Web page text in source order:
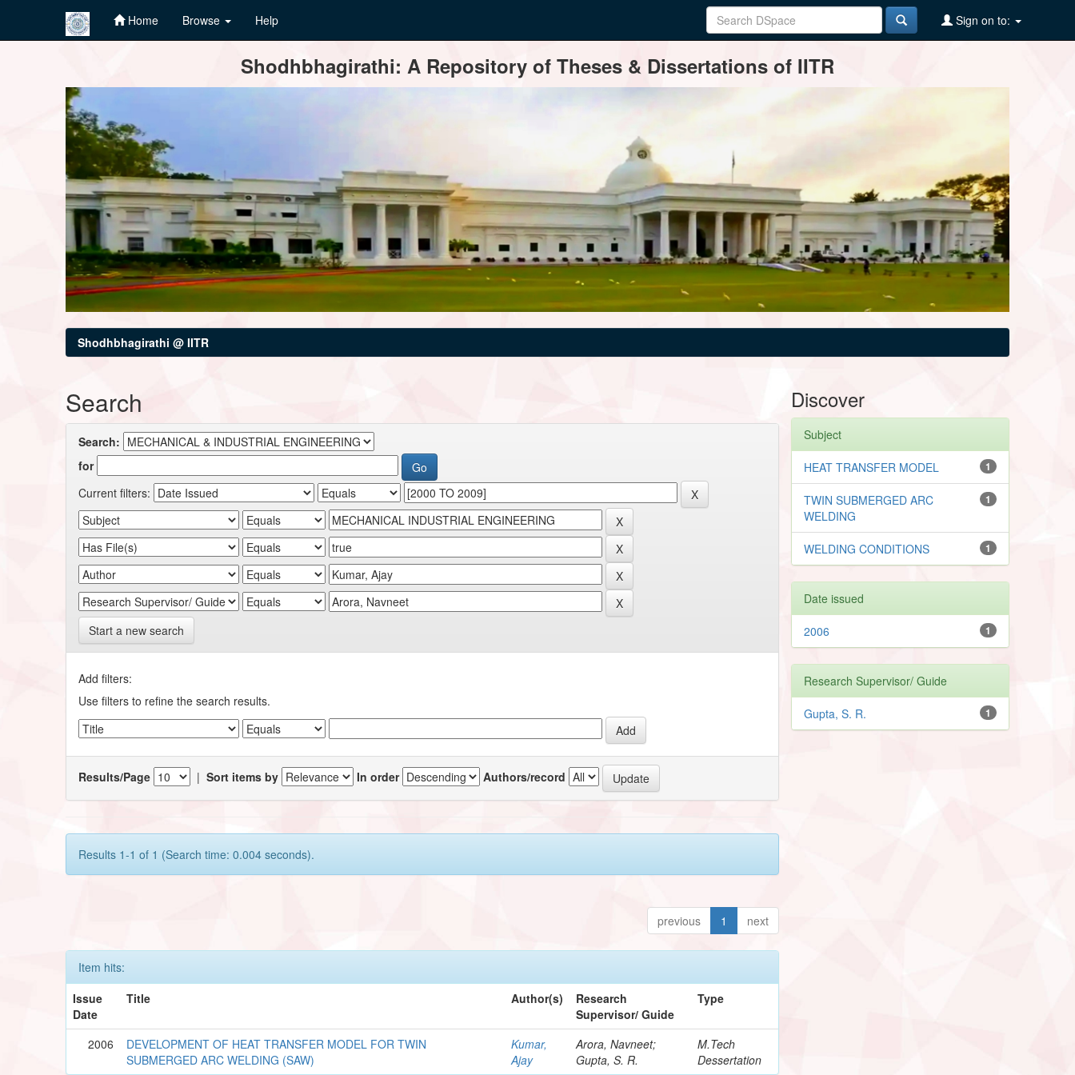
Home Browse Help Sign on to:
Shodhbhagirathi: A Repository of Theses & Dissertations of IITR
Shodhbhagirathi @ IITR
Search
Search:
for
Current filters:
Start a new search
Add filters:
Use filters to refine the search results.
Results/Page |Sort items by In order Authors/record
Results 1-1 of 1 (Search time: 0.004 seconds).
previous 1 next
Item hits:
Issue
Date
Title Author(s)
Research
Supervisor/ Guide
Type
2006
DEVELOPMENT OF HEAT TRANSFER MODEL FOR TWIN
SUBMERGED ARC WELDING (SAW)
Kumar,
Ajay
Arora, Navneet;
Gupta, S. R.
M.Tech
Dessertation
Discover
Subject
1
HEAT TRANSFER MODEL
1
TWIN SUBMERGED ARC
WELDING
1
WELDING CONDITIONS
Date issued
1
2006
Research Supervisor/ Guide
1
Gupta, S. R.